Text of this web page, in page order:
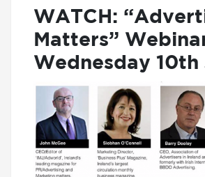
WATCH:
Matters”
Wednesday 10th